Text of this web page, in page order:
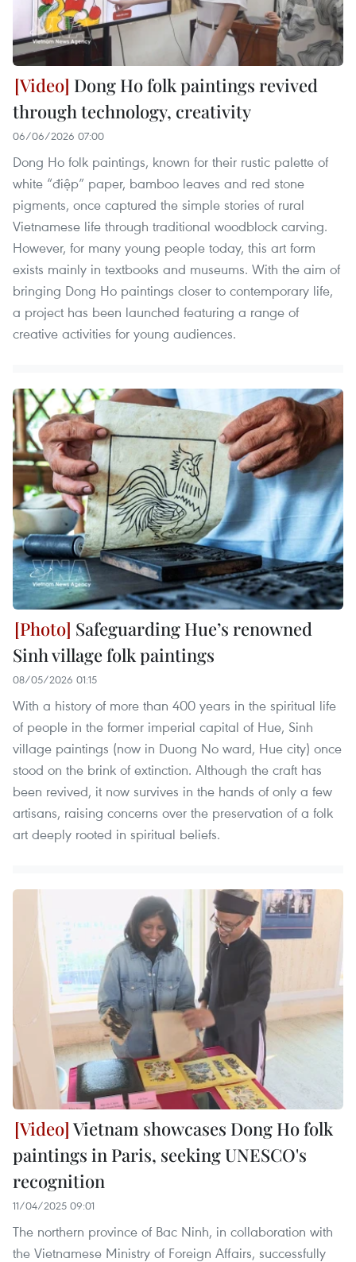
Dong Ho folk paintings revived
through technology, creativity
06/06/2026 07:00
Dong Ho folk paintings, known for their rustic palette of
white “điệp” paper, bamboo leaves and red stone
pigments, once captured the simple stories of rural
Vietnamese life through traditional woodblock carving.
However, for many young people today, this art form
exists mainly in textbooks and museums. With the aim of
bringing Dong Ho paintings closer to contemporary life,
a project has been launched featuring a range of
creative activities for young audiences.
Safeguarding Hue’s renowned
Sinh village folk paintings
08/05/2026 01:15
With a history of more than 400 years in the spiritual life
of people in the former imperial capital of Hue, Sinh
village paintings (now in Duong No ward, Hue city) once
stood on the brink of extinction. Although the craft has
been revived, it now survives in the hands of only a few
artisans, raising concerns over the preservation of a folk
art deeply rooted in spiritual beliefs.
Vietnam showcases Dong Ho folk
paintings in Paris, seeking UNESCO's
recognition
11/04/2025 09:01
The northern province of Bac Ninh, in collaboration with
the Vietnamese Ministry of Foreign Affairs, successfully